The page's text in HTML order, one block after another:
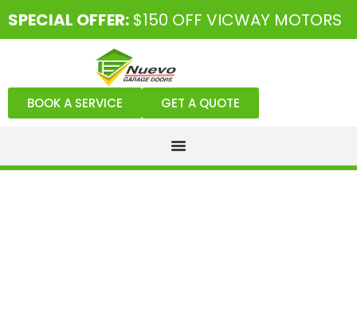
SPECIAL OFFER: $150 OFF VICWAY MOTORS
BOOK A SERVICE GET A QUOTE